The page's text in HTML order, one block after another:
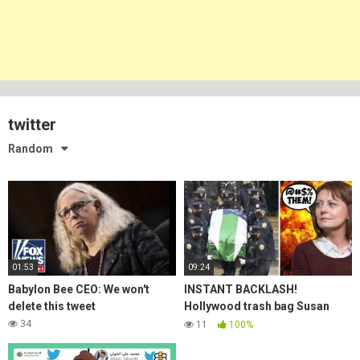
twitter
Random
01:53
Babylon Bee CEO: We won't
delete this tweet
34
09:24
INSTANT BACKLASH!
Hollywood trash bag Susan
Sarandon WRECKED for
11 100%